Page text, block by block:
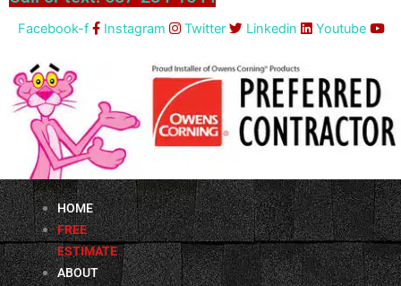
Facebook-f Instagram Twitter Linkedin Youtube
HOME
FREE
ESTIMATE
ABOUT